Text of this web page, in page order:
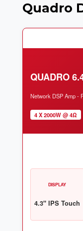
Quadro
QUADRO
Network DSP Amp -
4 X 2000W @ 4Ω
DISPLAY
4.3" IPS Touch